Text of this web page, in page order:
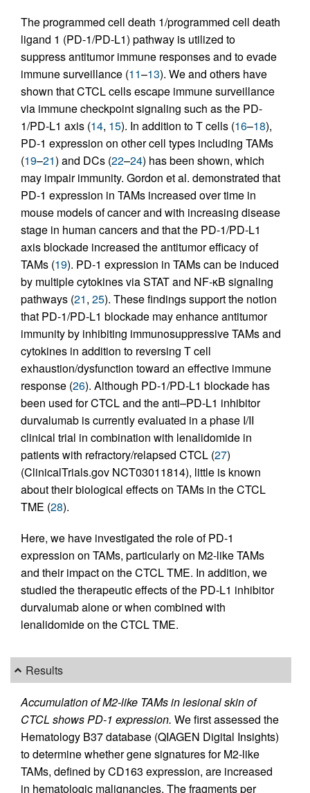
The programmed cell death 1/programmed cell death
ligand 1 (PD-1/PD-L1) pathway is utilized to
suppress antitumor immune responses and to evade
immune surveillance (11–13). We and others have
shown that CTCL cells escape immune surveillance
via immune checkpoint signaling such as the PD-
1/PD-L1 axis (14, 15). In addition to T cells (16–18),
PD-1 expression on other cell types including TAMs
(19–21) and DCs (22–24) has been shown, which
may impair immunity. Gordon et al. demonstrated that
PD-1 expression in TAMs increased over time in
mouse models of cancer and with increasing disease
stage in human cancers and that the PD-1/PD-L1
axis blockade increased the antitumor efficacy of
TAMs (19). PD-1 expression in TAMs can be induced
by multiple cytokines via STAT and NF-κB signaling
pathways (21, 25). These findings support the notion
that PD-1/PD-L1 blockade may enhance antitumor
immunity by inhibiting immunosuppressive TAMs and
cytokines in addition to reversing T cell
exhaustion/dysfunction toward an effective immune
response (26). Although PD-1/PD-L1 blockade has
been used for CTCL and the anti–PD-L1 inhibitor
durvalumab is currently evaluated in a phase I/II
clinical trial in combination with lenalidomide in
patients with refractory/relapsed CTCL (27)
(ClinicalTrials.gov NCT03011814), little is known
about their biological effects on TAMs in the CTCL
TME (28).
Here, we have investigated the role of PD-1
expression on TAMs, particularly on M2-like TAMs
and their impact on the CTCL TME. In addition, we
studied the therapeutic effects of the PD-L1 inhibitor
durvalumab alone or when combined with
lenalidomide on the CTCL TME.
Results
Accumulation of M2-like TAMs in lesional skin of
CTCL shows PD-1 expression. We first assessed the
Hematology B37 database (QIAGEN Digital Insights)
to determine whether gene signatures for M2-like
TAMs, defined by CD163 expression, are increased
in hematologic malignancies. The fragments per